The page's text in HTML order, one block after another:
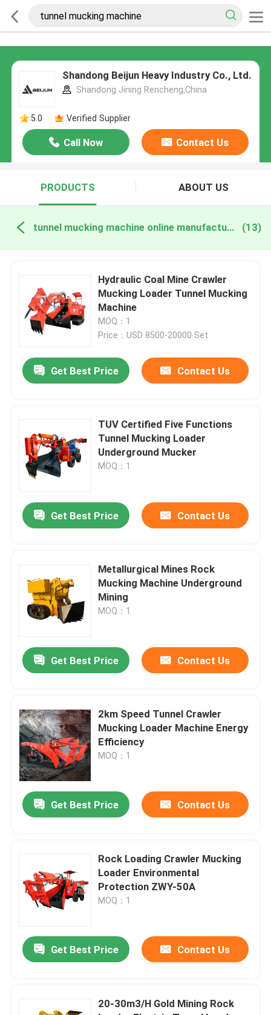
Shandong Beijun Heavy Industry Co., Ltd.
Shandong Jining Rencheng,China
5.0 Verified Supplier
Call Now Contact Us
PRODUCTS ABOUT US
tunnel mucking machine online manufacture (13)
Hydraulic Coal Mine Crawler
Mucking Loader Tunnel Mucking
Machine
MOQ：1
Price：USD 8500-20000 Set
Get Best Price Contact Us
TUV Certified Five Functions
Tunnel Mucking Loader
Underground Mucker
MOQ：1
Get Best Price Contact Us
Metallurgical Mines Rock
Mucking Machine Underground
Mining
MOQ：1
Get Best Price Contact Us
2km Speed Tunnel Crawler
Mucking Loader Machine Energy
Efficiency
MOQ：1
Get Best Price Contact Us
Rock Loading Crawler Mucking
Loader Environmental
Protection ZWY-50A
MOQ：1
Get Best Price Contact Us
20-30m3/H Gold Mining Rock